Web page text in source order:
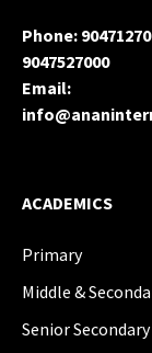
Phone:
9047527000
Email:
ACADEMICS
Primary
Middle &
Senior Secondary